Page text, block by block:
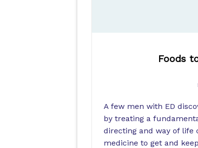
Foods
A few men with ED
by treating a
directing and way of life
medicine to get and